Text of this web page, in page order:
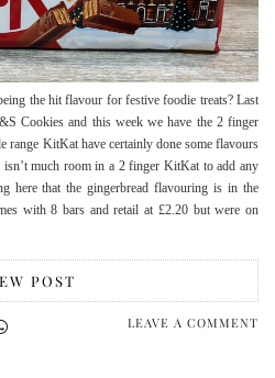
the hit flavour for festive foodie treats? Last
Cookies and this week we have the 2 finger
range KitKat have certainly done some flavours
much room in a 2 finger KitKat to add any
here that the gingerbread flavouring is in the
with 8 bars and retail at £2.20 but were on
POST
LEAVE A COMMENT